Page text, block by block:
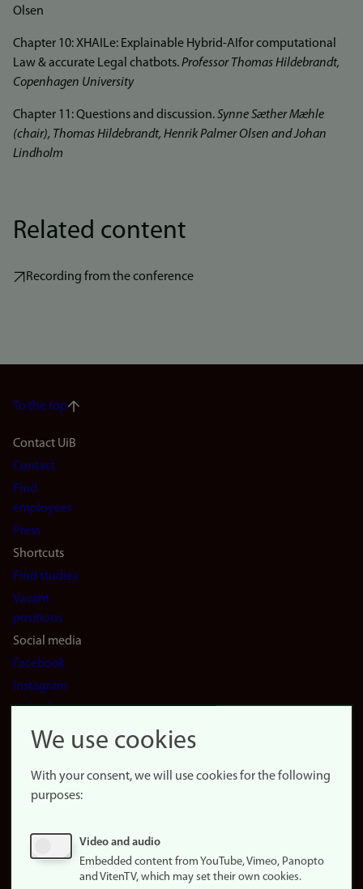
Olsen
Chapter 10: XHAILe: Explainable Hybrid-AIfor computational
Law & accurate Legal chatbots.Professor Thomas Hildebrandt,
Copenhagen University
Chapter 11: Questions and discussion.Synne Sæther Mæhle
(chair), Thomas Hildebrandt, Henrik Palmer Olsen and Johan
Lindholm
Related content
Recording from the conference
To the top
Footer
navigation
(en)
Contact UiB
Contact
Find
employees
Press
Shortcuts
Find studies
Vacant
positions
Social media
Facebook
Instagram
LinkedIn
Snapchat
website
About
Update
consent
We use cookies
With your consent, we will use cookies for the following
purposes:
Video and audio
Embedded content from YouTube, Vimeo, Panopto
and VitenTV, which may set their own cookies.